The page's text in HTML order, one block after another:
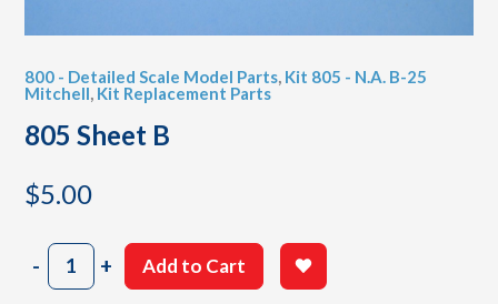
800 - Detailed Scale Model Parts, Kit 805 - N.A. B-25
Mitchell, Kit Replacement Parts
805 Sheet B
$5.00
-805
Sheet
+ Add to Cart